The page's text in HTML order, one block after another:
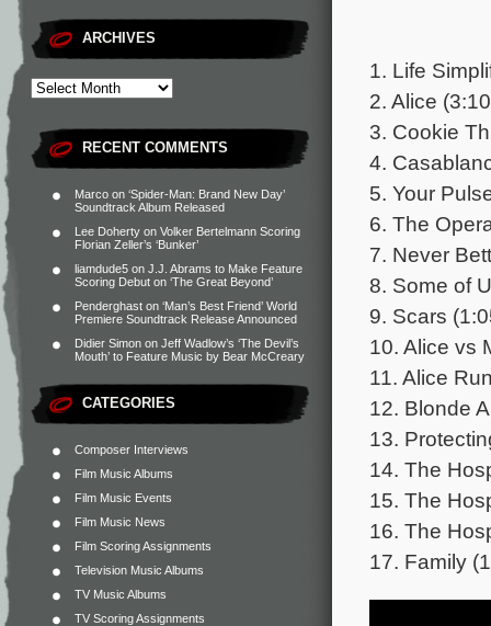
ARCHIVES
RECENT COMMENTS
Marco on ‘Spider-Man: Brand New Day’
Soundtrack Album Released
Lee Doherty on Volker Bertelmann Scoring
Florian Zeller’s ‘Bunker’
liamdude5 on J.J. Abrams to Make Feature
Scoring Debut on ‘The Great Beyond’
Penderghast on ‘Man’s Best Friend’ World
Premiere Soundtrack Release Announced
Didier Simon on Jeff Wadlow’s ‘The Devil’s
Mouth’ to Feature Music by Bear McCreary
CATEGORIES
Composer Interviews
Film Music Albums
Film Music Events
Film Music News
Film Scoring Assignments
Television Music Albums
TV Music Albums
TV Scoring Assignments
1. Life
2. Alice
3. Cookie
4.
5. Your
6. The
7. Never
8. Some of
9. Scars
10. Alice vs
11. Alice
12. Blonde
13.
14. The
15. The
16. The
17. Family